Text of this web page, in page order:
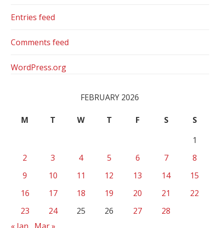
Entries feed
Comments feed
WordPress.org
FEBRUARY 2026
M T W T F S
S
1
2
3 4 5 6 7
8
9
10 11 12 13 14
15
16
17 18 19 20 21
22
23
24 25 26 27
28